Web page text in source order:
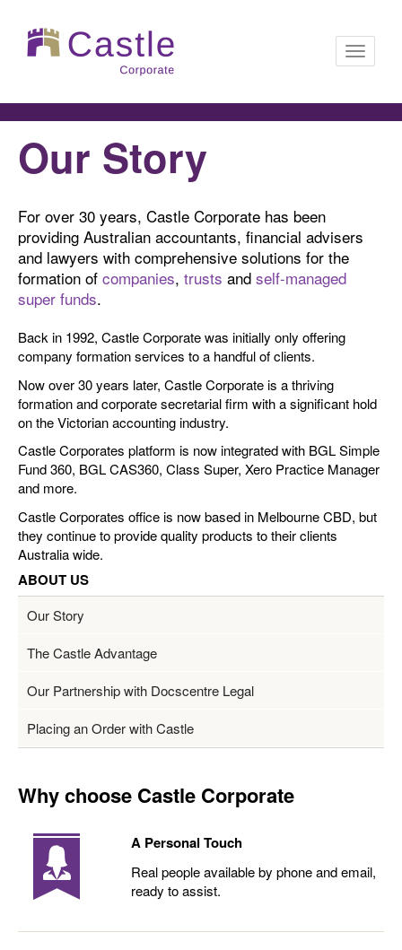
Our Story
For over 30 years, Castle Corporate has been
providing Australian accountants, financial advisers
and lawyers with comprehensive solutions for the
formation of companies, trusts and self-managed
super funds.
Back in 1992, Castle Corporate was initially only offering
company formation services to a handful of clients.
Now over 30 years later, Castle Corporate is a thriving
formation and corporate secretarial firm with a significant hold
on the Victorian accounting industry.
Castle Corporates platform is now integrated with BGL Simple
Fund 360, BGL CAS360, Class Super, Xero Practice Manager
and more.
Castle Corporates office is now based in Melbourne CBD, but
they continue to provide quality products to their clients
Australia wide.
ABOUT US
Our Story
The Castle Advantage
Our Partnership with Docscentre Legal
Placing an Order with Castle
Why choose Castle Corporate
A Personal Touch
Real people available by phone and email,
ready to assist.